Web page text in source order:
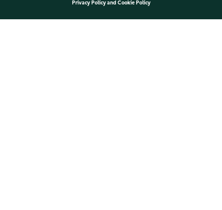
Privacy Policyand Cookie Policy